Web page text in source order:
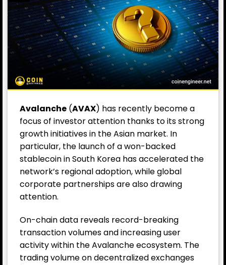
Avalanche (AVAX) has recently become a
focus of investor attention thanks to its strong
growth initiatives in the Asian market. In
particular, the launch of a won-backed
stablecoin in South Korea has accelerated the
network’s regional adoption, while global
corporate partnerships are also drawing
attention.
On-chain data reveals record-breaking
transaction volumes and increasing user
activity within the Avalanche ecosystem. The
trading volume on decentralized exchanges